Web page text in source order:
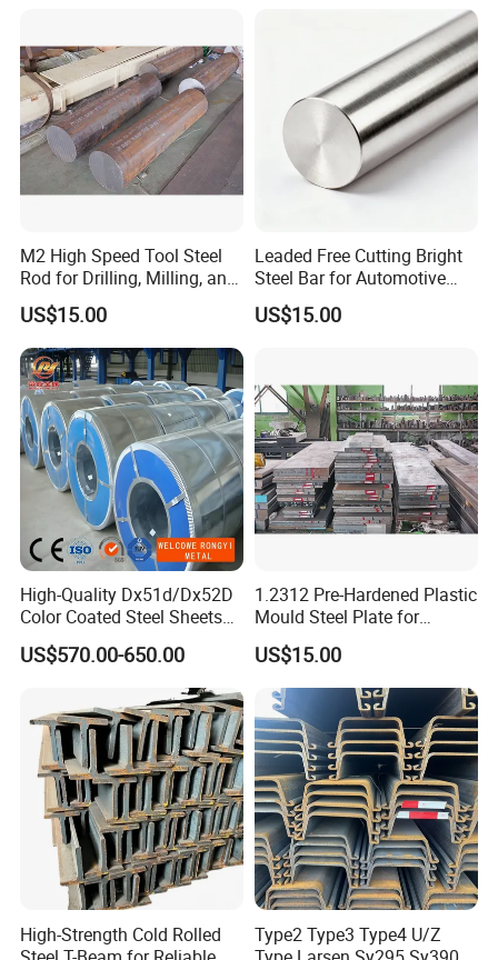
M2 High Speed Tool Steel
Rod for Drilling, Milling, and
Cutting Tools
US$15.00
Leaded Free Cutting Bright
Steel Bar for Automotive
and Instrument
Components
US$15.00
High-Quality Dx51d/Dx52D
Color Coated Steel Sheets
for Walls
US$570.00-650.00
1.2312 Pre-Hardened Plastic
Mould Steel Plate for
Injection Mold Components
US$15.00
High-Strength Cold Rolled
Type2 Type3 Type4 U/Z